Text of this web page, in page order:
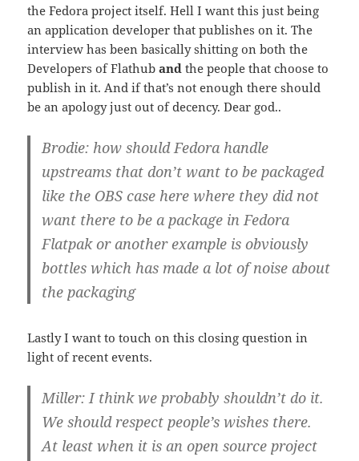
the Fedora project itself. Hell I want this just being
an application developer that publishes on it. The
interview has been basically shitting on both the
Developers of Flathuband the people that choose to
publish in it. And if that’s not enough there should
be an apology just out of decency. Dear god..
Brodie: how should Fedora handle
upstreams that don’t want to be packaged
like the OBS case here where they did not
want there to be a package in Fedora
Flatpak or another example is obviously
bottles which has made a lot of noise about
the packaging
Lastly I want to touch on this closing question in
light of recent events.
Miller: I think we probably shouldn’t do it.
We should respect people’s wishes there.
At least when it is an open source project